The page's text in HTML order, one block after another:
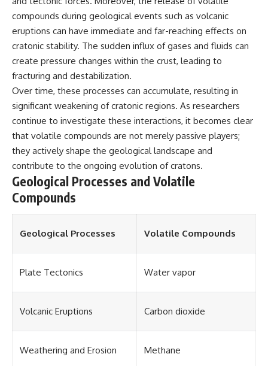
how it relates to other
nonspectral colors, and why it
should not be confused with
forbidden colors or the
experimental color "Olo." Along
examples like The Dress
illusion to show how human
perception actively constructs
the world you see rather than
simply recording it.
#Magenta #ColorPerception
#ColorVision #Neuroscience
#VisibleSpectrum
#HumanVision #Science
#OpticalIllusions #ColorTheory
#FreakyScience
compounds during geological events such as volcanic
eruptions can have immediate and far-reaching effects on
cratonic stability. The sudden influx of gases and fluids can
create pressure changes within the crust, leading to
fracturing and destabilization.
Over time, these processes can accumulate, resulting in
significant weakening of cratonic regions. As researchers
continue to investigate these interactions, it becomes clear
that volatile compounds are not merely passive players;
they actively shape the geological landscape and
contribute to the ongoing evolution of cratons.
Geological Processes and Volatile
Compounds
Geological Processes Volatile Compounds
Plate Tectonics Water vapor
Volcanic Eruptions Carbon dioxide
Weathering and Erosion Methane